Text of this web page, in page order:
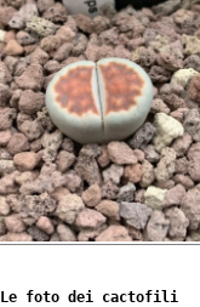
Le foto dei cactofili